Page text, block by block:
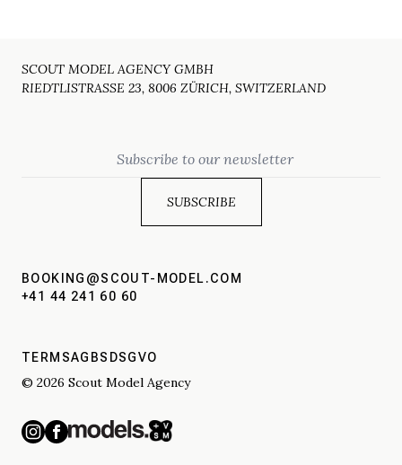
SCOUT MODEL AGENCY GMBH
RIEDTLISTRASSE 23, 8006 ZÜRICH, SWITZERLAND
BOOKING@SCOUT-MODEL.COM
+41 44 241 60 60
TERMSAGBS DSGVO
© 2026 Scout Model Agency